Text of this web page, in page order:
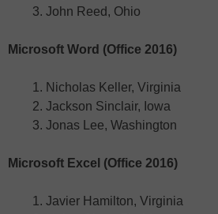
John Reed, Ohio
Microsoft Word (Office 2016)
Nicholas Keller, Virginia
Jackson Sinclair, Iowa
Jonas Lee, Washington
Microsoft Excel (Office 2016)
Javier Hamilton, Virginia